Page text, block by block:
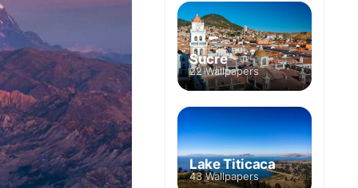
Sucre
22 Wallpapers
Lake Titicaca
43 Wallpapers